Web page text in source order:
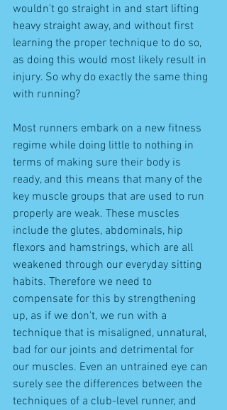
wouldn't go straight in and start lifting
heavy straight away, and without first
learning the proper technique to do so,
as doing this would most likely result in
injury. So why do exactly the same thing
with running?
Most runners embark on a new fitness
regime while doing little to nothing in
terms of making sure their body is
ready, and this means that many of the
key muscle groups that are used to run
properly are weak. These muscles
include the glutes, abdominals, hip
flexors and hamstrings, which are all
weakened through our everyday sitting
habits. Therefore we need to
compensate for this by strengthening
up, as if we don't, we run with a
technique that is misaligned, unnatural,
bad for our joints and detrimental for
our muscles. Even an untrained eye can
surely see the differences between the
techniques of a club-level runner, and